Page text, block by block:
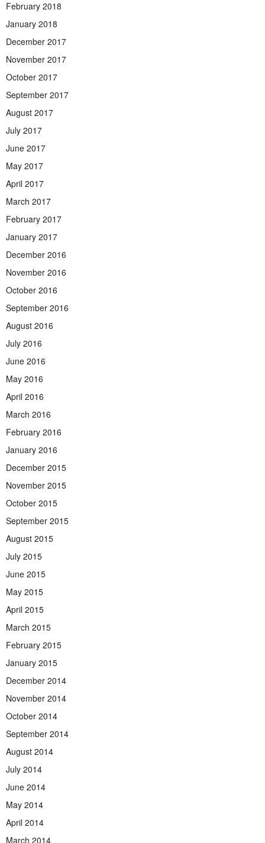
February 2018
January 2018
December 2017
November 2017
October 2017
September 2017
August 2017
July 2017
June 2017
May 2017
April 2017
March 2017
February 2017
January 2017
December 2016
November 2016
October 2016
September 2016
August 2016
July 2016
June 2016
May 2016
April 2016
March 2016
February 2016
January 2016
December 2015
November 2015
October 2015
September 2015
August 2015
July 2015
June 2015
May 2015
April 2015
March 2015
February 2015
January 2015
December 2014
November 2014
October 2014
September 2014
August 2014
July 2014
June 2014
May 2014
April 2014
March 2014